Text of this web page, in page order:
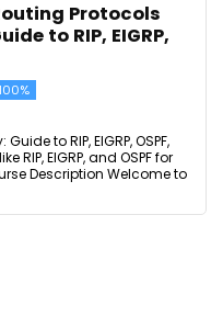
Protocols
to RIP, EIGRP,
to RIP, EIGRP, OSPF,
RIP, EIGRP, and OSPF for
Description Welcome to